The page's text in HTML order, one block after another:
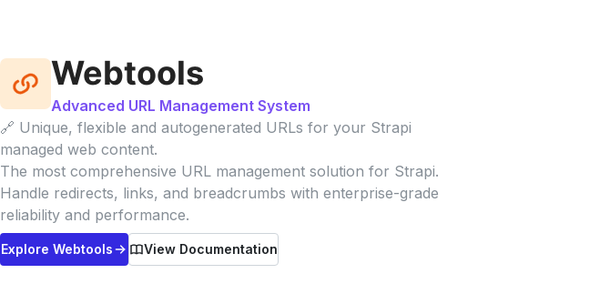
Webtools
Advanced URL Management System
🔗 Unique, flexible and autogenerated URLs for your Strapi
managed web content.
The most comprehensive URL management solution for Strapi.
Handle redirects, links, and breadcrumbs with enterprise-grade
reliability and performance.
Explore Webtools View Documentation